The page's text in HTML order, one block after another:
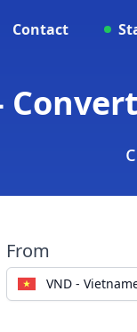
Contact
From
VND -